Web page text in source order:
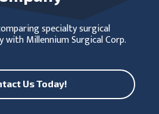
specialty surgical
with Millennium Surgical Corp.
Us Today!